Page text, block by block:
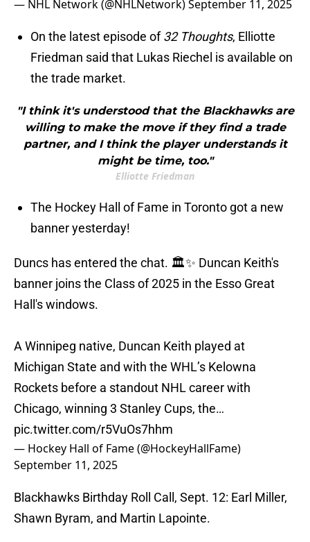
— NHL Network (@NHLNetwork)September 11, 2025
On the latest episode of32 Thoughts, Elliotte
Friedman said that Lukas Riechel is available on
the trade market.
"I think it's understood that the Blackhawks are
willing to make the move if they find a trade
partner, and I think the player understands it
might be time, too."
Elliotte Friedman
The Hockey Hall of Fame in Toronto got a new
banner yesterday!
Duncs has entered the chat. 🏛✨ Duncan Keith's
banner joins the Class of 2025 in the Esso Great
Hall's windows.
A Winnipeg native, Duncan Keith played at
Michigan State and with the WHL’s Kelowna
Rockets before a standout NHL career with
Chicago, winning 3 Stanley Cups, the…
pic.twitter.com/r5VuOs7hhm
— Hockey Hall of Fame (@HockeyHallFame)
September 11, 2025
Blackhawks Birthday Roll Call, Sept. 12: Earl Miller,
Shawn Byram, and Martin Lapointe.